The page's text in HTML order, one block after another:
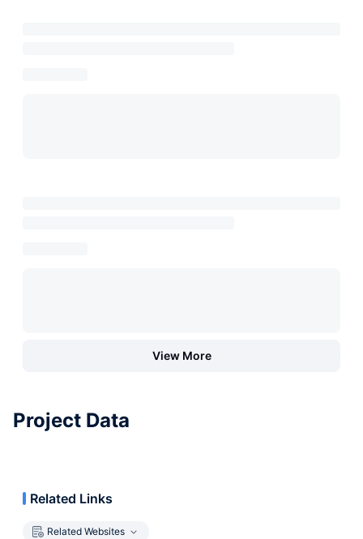
View More
Project Data
Related Links
Related Websites